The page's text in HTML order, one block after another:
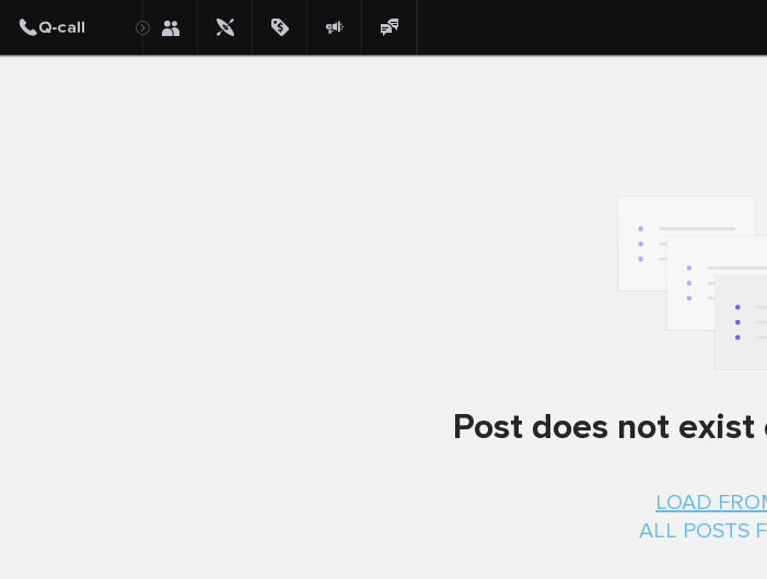
Post does not
LOAD
ALL POSTS
Post